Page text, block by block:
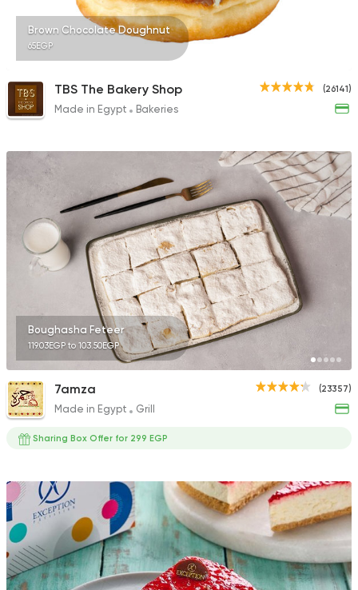
4553 Ratings
Egyptian
Desoky & Soda
13298 Ratings
International
Crave
Oriental Pizza
Feteera
9631 Ratings
Brown Chocolate Doughnut
65EGP
(26141)
TBS The Bakery Shop
Made in Egypt Bakeries
Boughasha Feteer
119.03EGP to 103.50EGP
(23357)
7amza
Made in Egypt Grill
Sharing Box Offer for 299 EGP